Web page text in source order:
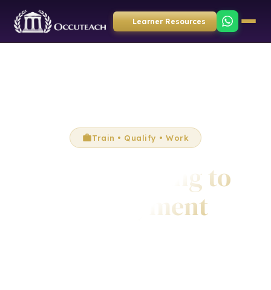
Learner Resources
Train • Qualify • Work
From Training to
Employment